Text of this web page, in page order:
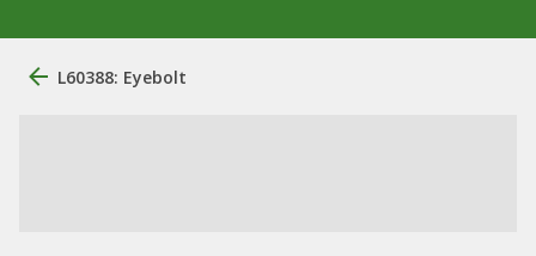
L60388: Eyebolt